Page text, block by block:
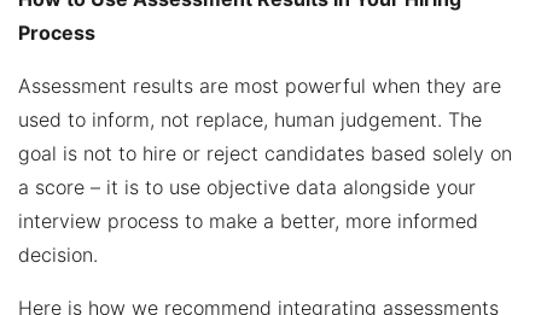
Process
Assessment results are most powerful when they are
used to inform, not replace, human judgement. The
goal is not to hire or reject candidates based solely on
a score – it is to use objective data alongside your
interview process to make a better, more informed
decision.
Here is how we recommend integrating assessments